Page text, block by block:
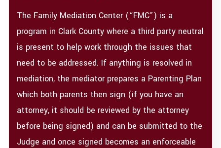
The Family Mediation Center (“FMC”) is a
program in Clark County where a third party neutral
is present to help work through the issues that
need to be addressed. If anything is resolved in
mediation, the mediator prepares a Parenting Plan
which both parents then sign (if you have an
attorney, it should be reviewed by the attorney
before being signed) and can be submitted to the
Judge and once signed becomes an enforceable